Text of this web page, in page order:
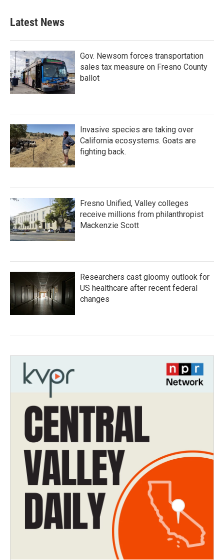
Latest News
Gov. Newsom forces transportation
sales tax measure on Fresno County
ballot
Invasive species are taking over
California ecosystems. Goats are
fighting back.
Fresno Unified, Valley colleges
receive millions from philanthropist
Mackenzie Scott
Researchers cast gloomy outlook for
US healthcare after recent federal
changes